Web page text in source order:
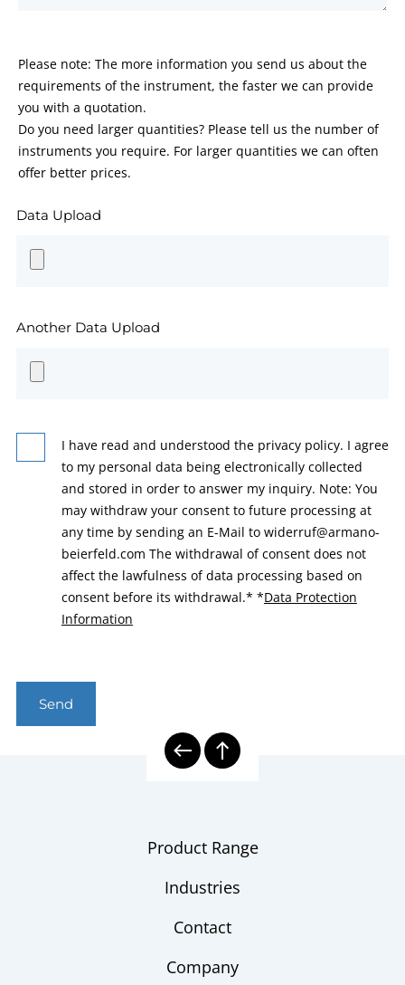
Please note: The more information you send us about the
requirements of the instrument, the faster we can provide
you with a quotation.
Do you need larger quantities? Please tell us the number of
instruments you require. For larger quantities we can often
offer better prices.
Data Upload
Another Data Upload
I have read and understood the privacy policy. I agree
to my personal data being electronically collected
and stored in order to answer my inquiry. Note: You
may withdraw your consent to future processing at
any time by sending an E-Mail to widerruf@armano-
beierfeld.com The withdrawal of consent does not
affect the lawfulness of data processing based on
consent before its withdrawal.* *Data Protection
Information
Send
Product Range
Industries
Contact
Company